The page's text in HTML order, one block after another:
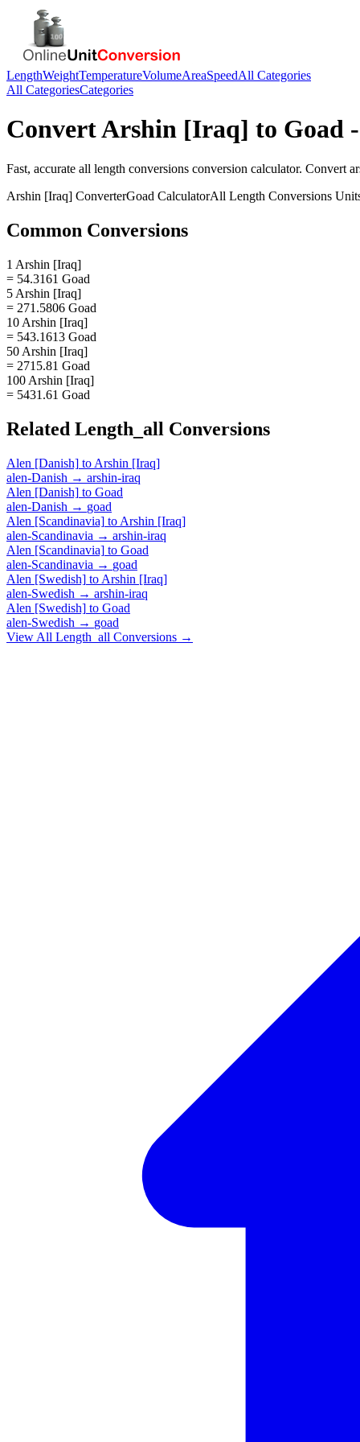
LengthWeightTemperatureVolumeAreaSpeedAll Categories
All CategoriesCategories
ConvertArshin [Iraq] to Goad
Fast, accurate all length conversions conversion calculator. Convert
Arshin [Iraq] ConverterGoad CalculatorAll Length Conversions
Common Conversions
1 Arshin [Iraq]
= 54.3161 Goad
5 Arshin [Iraq]
= 271.5806 Goad
10 Arshin [Iraq]
= 543.1613 Goad
50 Arshin [Iraq]
= 2715.81 Goad
100 Arshin [Iraq]
= 5431.61 Goad
Related Length_all Conversions
Alen [Danish] to Arshin [Iraq]
alen-Danish → arshin-iraq
Alen [Danish] to Goad
alen-Danish → goad
Alen [Scandinavia] to Arshin [Iraq]
alen-Scandinavia → arshin-iraq
Alen [Scandinavia] to Goad
alen-Scandinavia → goad
Alen [Swedish] to Arshin [Iraq]
alen-Swedish → arshin-iraq
Alen [Swedish] to Goad
alen-Swedish → goad
View All Length_all Conversions →